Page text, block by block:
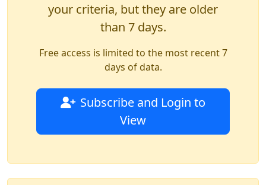
your criteria, but they are older
than 7 days.
Free access is limited to the most recent 7
days of data.
Subscribe and Login to
View